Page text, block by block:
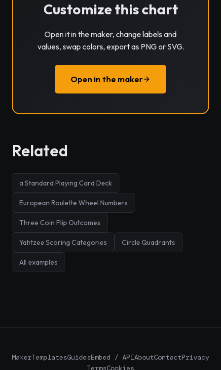
Customize this chart
Open it in the maker, change labels and
values, swap colors, export as PNG or SVG.
Open in the maker
Related
a Standard Playing Card Deck
European Roulette Wheel Numbers
Three Coin Flip Outcomes
Yahtzee Scoring Categories Circle Quadrants
All examples
MakerTemplatesGuidesEmbed / APIAboutContactPrivacy
TermsCookies